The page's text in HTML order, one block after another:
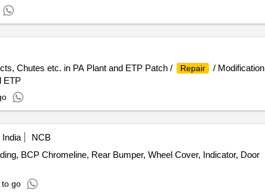
Chutes etc. in PA Plant and ETP Patch / Repair
/ Modification
ETP
NCB
BCP Chromeline, Rear Bumper, Wheel Cover, Indicator, Door
to go